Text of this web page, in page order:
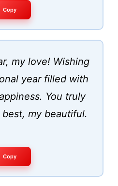
Copy
my love! Wishing
year filled with
You truly
my beautiful.
Copy